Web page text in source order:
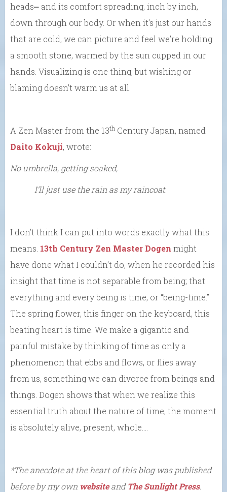
heads⎼ and its comfort spreading, inch by inch,
down through our body. Or when it’s just our hands
that are cold, we can picture and feel we’re holding
a smooth stone, warmed by the sun cupped in our
hands. Visualizing is one thing, but wishing or
blaming doesn’t warm us at all.
A Zen Master from the 13th Century Japan, named
Daito Kokuji, wrote:
No umbrella, getting soaked,
I’ll just use the rain as my raincoat.
I don’t think I can put into words exactly what this
means. 13th Century Zen Master Dogen might
have done what I couldn’t do, when he recorded his
insight that time is not separable from being; that
everything and every being is time, or “being-time.”
The spring flower, this finger on the keyboard, this
beating heart is time. We make a gigantic and
painful mistake by thinking of time as only a
phenomenon that ebbs and flows, or flies away
from us, something we can divorce from beings and
things. Dogen shows that when we realize this
essential truth about the nature of time, the moment
is absolutely alive, present, whole….
*The anecdote at the heart of this blog was published
before by my own websiteandThe Sunlight Press.